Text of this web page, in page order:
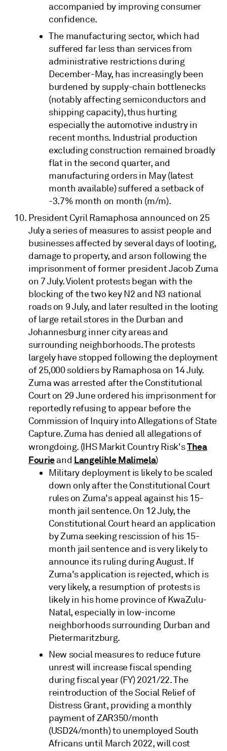
accompanied by improving consumer
confidence.
The manufacturing sector, which had
suffered far less than services from
administrative restrictions during
December-May, has increasingly been
burdened by supply-chain bottlenecks
(notably affecting semiconductors and
shipping capacity), thus hurting
especially the automotive industry in
recent months. Industrial production
excluding construction remained broadly
flat in the second quarter, and
manufacturing orders in May (latest
month available) suffered a setback of
-3.7% month on month (m/m).
President Cyril Ramaphosa announced on 25
July a series of measures to assist people and
businesses affected by several days of looting,
damage to property, and arson following the
imprisonment of former president Jacob Zuma
on 7 July. Violent protests began with the
blocking of the two key N2 and N3 national
roads on 9 July, and later resulted in the looting
of large retail stores in the Durban and
Johannesburg inner city areas and
surrounding neighborhoods. The protests
largely have stopped following the deployment
of 25,000 soldiers by Ramaphosa on 14 July.
Zuma was arrested after the Constitutional
Court on 29 June ordered his imprisonment for
reportedly refusing to appear before the
Commission of Inquiry into Allegations of State
Capture. Zuma has denied all allegations of
wrongdoing. (IHS Markit Country Risk'sThea
Fourieand Langelihle Malimela)
Military deployment is likely to be scaled
down only after the Constitutional Court
rules on Zuma's appeal against his 15-
month jail sentence. On 12 July, the
Constitutional Court heard an application
by Zuma seeking rescission of his 15-
month jail sentence and is very likely to
announce its ruling during August. If
Zuma's application is rejected, which is
very likely, a resumption of protests is
likely in his home province of KwaZulu-
Natal, especially in low-income
neighborhoods surrounding Durban and
Pietermaritzburg.
New social measures to reduce future
unrest will increase fiscal spending
during fiscal year (FY) 2021/22. The
reintroduction of the Social Relief of
Distress Grant, providing a monthly
payment of ZAR350/month
(USD24/month) to unemployed South
Africans until March 2022, will cost